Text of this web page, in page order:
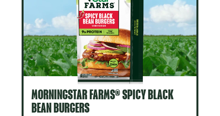
MORNINGSTAR FARMS® SPICY BLACK
BEAN BURGERS